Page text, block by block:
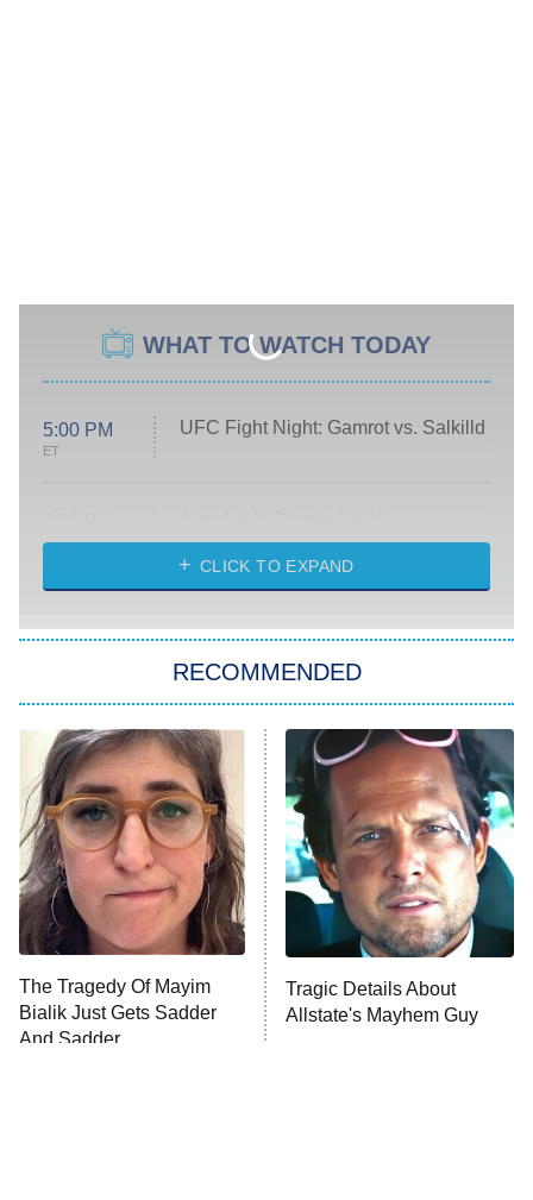
WHAT TO WATCH TODAY
5:00 PM
ET
UFC Fight Night: Gamrot vs. Salkilld
ET
Heart & Hustle: Houston
She Stole My Son's Heart
The Strangers: Chapter 2
11:59 PM
ET
My Adventures With Superman
READ MORE
CLICK TO EXPAND
RECOMMENDED
The Tragedy Of Mayim
Bialik Just Gets Sadder
And Sadder
Tragic Details About
Allstate's Mayhem Guy